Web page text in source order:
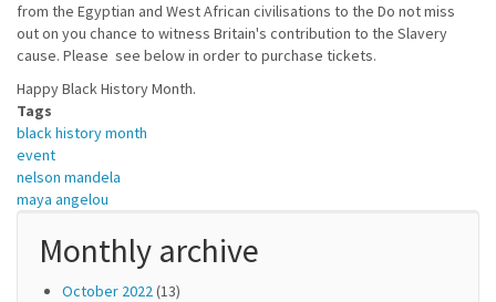
from the Egyptian and West African civilisations to the Do not miss
out on you chance to witness Britain's contribution to the Slavery
cause. Please see below in order to purchase tickets.
Happy Black History Month.
Tags
black history month
event
nelson mandela
maya angelou
Monthly archive
October 2022(13)